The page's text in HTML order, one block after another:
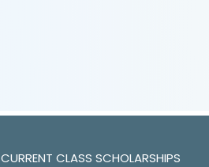
CURRENT CLASS SCHOLARSHIPS